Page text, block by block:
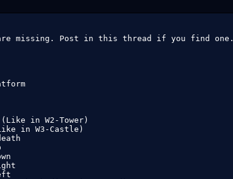
are missing. Post in this thread if you find one.
in W2-Tower)
in W3-Castle)